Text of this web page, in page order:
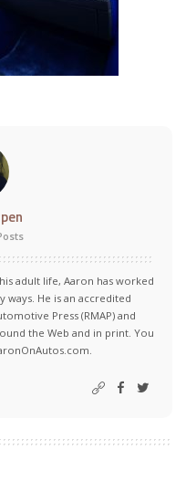
adult life, Aaron has worked
ways. He is an accredited
Press (RMAP) and
the Web and in print. You